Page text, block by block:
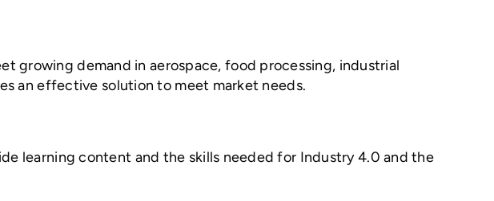
growing demand in aerospace, food processing, industrial
an effective solution to meet market needs.
learning content and the skills needed for Industry 4.0 and the